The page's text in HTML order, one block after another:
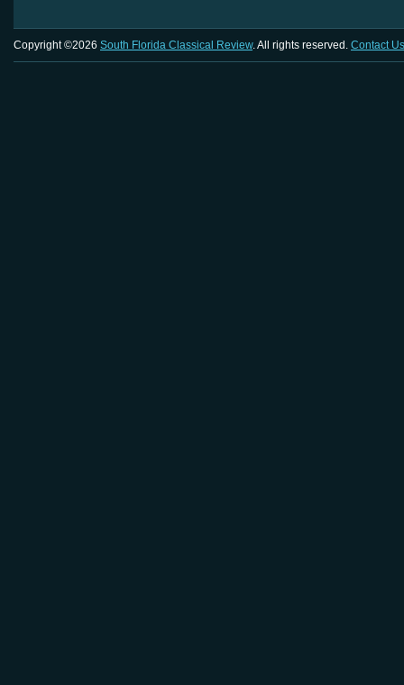
Copyright ©2026 South Florida Classical Review. All rights reserved. Contact Us